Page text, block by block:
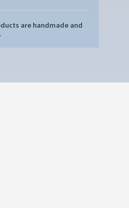
are handmade and